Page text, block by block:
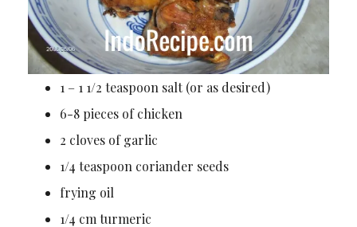
1 – 1 1/2 teaspoon salt (or as desired)
6-8 pieces of chicken
2 cloves of garlic
1/4 teaspoon coriander seeds
frying oil
1/4 cm turmeric